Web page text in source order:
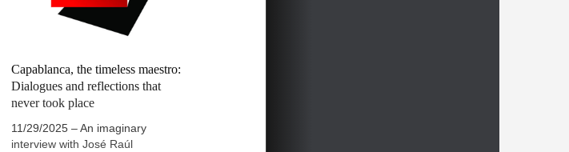
social responsibility. | Photos
courtesy of WIM Anzel Laubscher
Capablanca, the timeless maestro:
Dialogues and reflections that
never took place
11/29/2025 – An imaginary
interview with José Raúl